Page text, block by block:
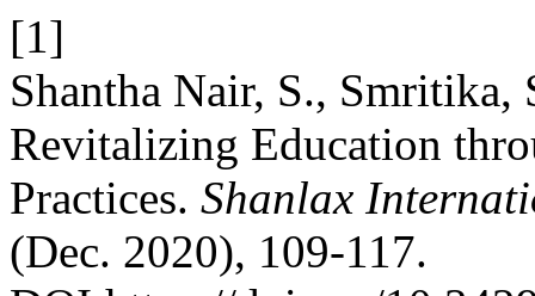
[1]
Shantha Nair, S.,
Revitalizing Education
Practices. Shanlax
(Dec. 2020), 109-117.